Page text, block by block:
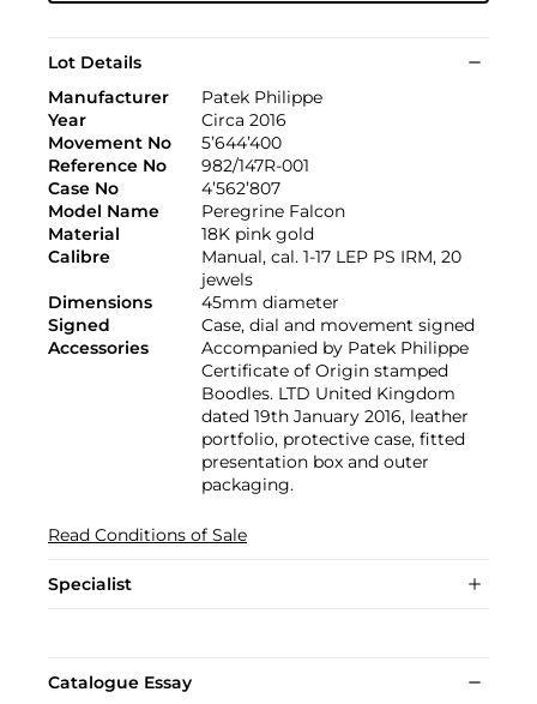
Lot Details
Manufacturer
Patek Philippe
Year
Circa 2016
Movement No
5’644’400
Reference No
982/147R-001
Case No
4’562’807
Model Name
Peregrine Falcon
Material
18K pink gold
Calibre
Manual, cal. 1-17 LEP PS IRM, 20
jewels
Dimensions
45mm diameter
Signed
Case, dial and movement signed
Accessories
Accompanied by Patek Philippe
Certificate of Origin stamped
Boodles. LTD United Kingdom
dated 19th January 2016, leather
portfolio, protective case, fitted
presentation box and outer
packaging.
Read Conditions of Sale
Specialist
Catalogue Essay